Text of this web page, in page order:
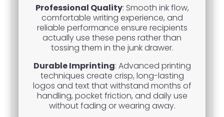
Professional Quality: Smooth ink flow,
comfortable writing experience, and
reliable performance ensure recipients
actually use these pens rather than
tossing them in the junk drawer.
Durable Imprinting: Advanced printing
techniques create crisp, long-lasting
logos and text that withstand months of
handling, pocket friction, and daily use
without fading or wearing away.